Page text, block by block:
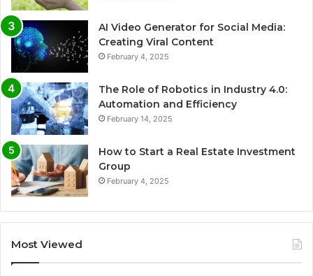
AI Video Generator for Social Media:
Creating Viral Content
February 4, 2025
The Role of Robotics in Industry 4.0:
Automation and Efficiency
February 14, 2025
How to Start a Real Estate Investment
Group
February 4, 2025
Most Viewed